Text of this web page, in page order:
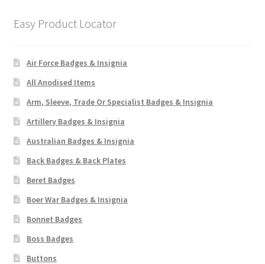
Easy Product Locator
Air Force Badges & Insignia
All Anodised Items
Arm, Sleeve, Trade Or Specialist Badges & Insignia
Artillery Badges & Insignia
Australian Badges & Insignia
Back Badges & Back Plates
Beret Badges
Boer War Badges & Insignia
Bonnet Badges
Boss Badges
Buttons